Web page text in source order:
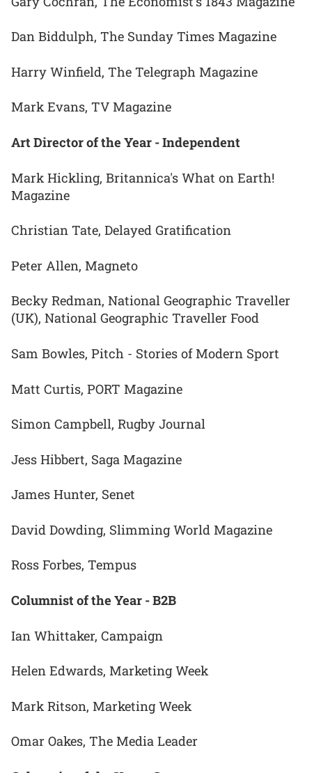
Dan Biddulph, The Sunday Times Magazine
Harry Winfield, The Telegraph Magazine
Mark Evans, TV Magazine
Art Director of the Year - Independent
Mark Hickling, Britannica's What on Earth!
Magazine
Christian Tate, Delayed Gratification
Peter Allen, Magneto
Becky Redman, National Geographic Traveller
(UK), National Geographic Traveller Food
Sam Bowles, Pitch - Stories of Modern Sport
Matt Curtis, PORT Magazine
Simon Campbell, Rugby Journal
Jess Hibbert, Saga Magazine
James Hunter, Senet
David Dowding, Slimming World Magazine
Ross Forbes, Tempus
Columnist of the Year - B2B
Ian Whittaker, Campaign
Helen Edwards, Marketing Week
Mark Ritson, Marketing Week
Omar Oakes, The Media Leader